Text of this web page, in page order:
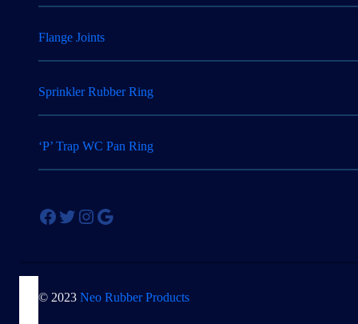
Flange Joints
Sprinkler Rubber Ring
‘P’ Trap WC Pan Ring
Facebook Twitter Instagram Google
© 2023 Neo Rubber Products